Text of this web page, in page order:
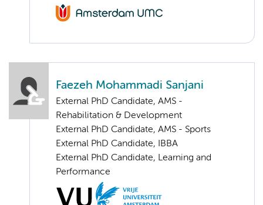
Faezeh Mohammadi Sanjani
External PhD Candidate, AMS -
Rehabilitation & Development
External PhD Candidate, AMS - Sports
External PhD Candidate, IBBA
External PhD Candidate, Learning and
Performance